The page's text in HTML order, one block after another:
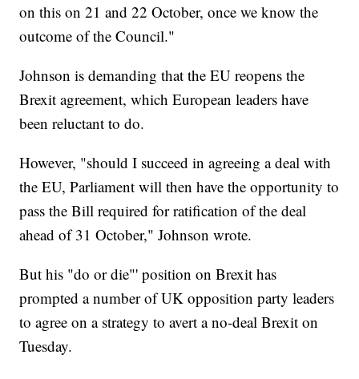
on this on 21 and 22 October, once we know the
outcome of the Council."
Johnson is demanding that the EU reopens the
Brexit agreement, which European leaders have
been reluctant to do.
However, "should I succeed in agreeing a deal with
the EU, Parliament will then have the opportunity to
pass the Bill required for ratification of the deal
ahead of 31 October," Johnson wrote.
But his "do or die"' position on Brexit has
prompted a number of UK opposition party leaders
to agree on a strategy to avert a no-deal Brexit on
Tuesday.